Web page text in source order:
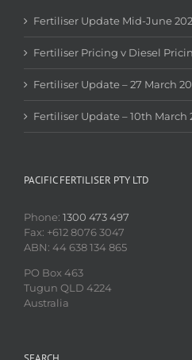
Fertiliser Update Mid-June
Fertiliser Pricing v Diesel
Fertiliser Update – 27 March
Fertiliser Update – 10th March
PACIFIC FERTILISER PTY LTD
Phone: 1300 473 497
Fax: +612 8076 3047
ABN: 44 638 134 865
PO Box 463
Tugun QLD 4224
Australia